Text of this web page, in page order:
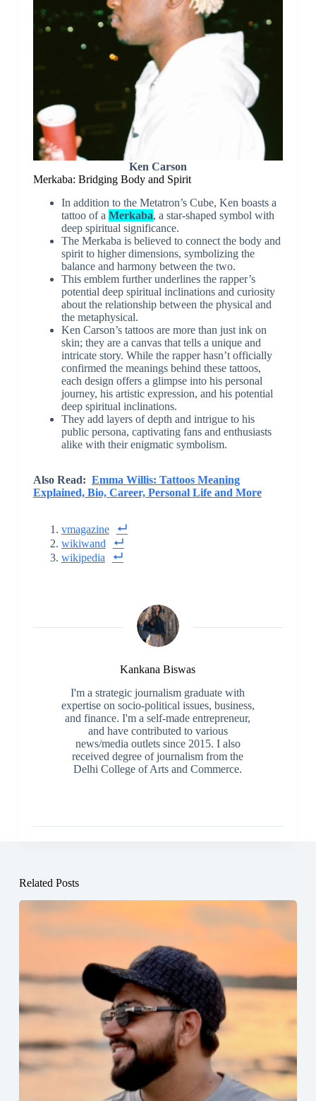
Ken Carson
Merkaba: Bridging Body and Spirit
In addition to the Metatron’s Cube, Ken boasts a
tattoo of a Merkaba, a star-shaped symbol with
deep spiritual significance.
The Merkaba is believed to connect the body and
spirit to higher dimensions, symbolizing the
balance and harmony between the two.
This emblem further underlines the rapper’s
potential deep spiritual inclinations and curiosity
about the relationship between the physical and
the metaphysical.
Ken Carson’s tattoos are more than just ink on
skin; they are a canvas that tells a unique and
intricate story. While the rapper hasn’t officially
confirmed the meanings behind these tattoos,
each design offers a glimpse into his personal
journey, his artistic expression, and his potential
deep spiritual inclinations.
They add layers of depth and intrigue to his
public persona, captivating fans and enthusiasts
alike with their enigmatic symbolism.
Also Read: Emma Willis: Tattoos Meaning
Explained, Bio, Career, Personal Life and More
vmagazine
wikiwand
wikipedia
Kankana Biswas
I'm a strategic journalism graduate with
expertise on socio-political issues, business,
and finance. I'm a self-made entrepreneur,
and have contributed to various
news/media outlets since 2015. I also
received degree of journalism from the
Delhi College of Arts and Commerce.
Related Posts